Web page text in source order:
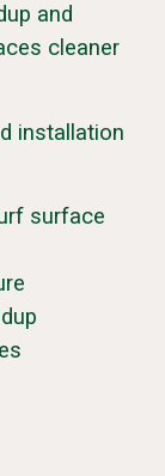
and
cleaner
installation
surface